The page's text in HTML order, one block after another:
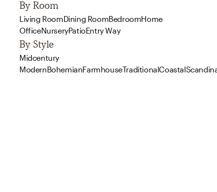
By Room
Living RoomDining RoomBedroomHome
OfficeNurseryPatioEntry Way
By Style
Midcentury
ModernBohemianFarmhouseTraditionalCoastal